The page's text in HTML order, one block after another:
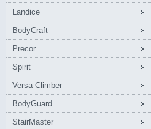
Landice
BodyCraft
Precor
Spirit
Versa Climber
BodyGuard
StairMaster